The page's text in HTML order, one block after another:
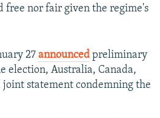
free nor fair given the regime's
27announced preliminary
election, Australia, Canada,
statement condemning the